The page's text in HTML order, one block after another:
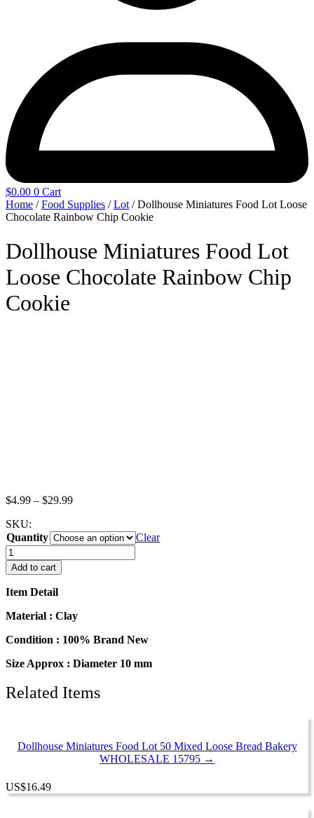
$0.00 0 Cart
Home /Food Supplies /Lot / Dollhouse Miniatures Food Lot Loose
Chocolate Rainbow Chip Cookie
Dollhouse Miniatures Food Lot
Loose Chocolate Rainbow Chip
Cookie
$4.99 – $29.99Price
through
$29.99
SKU:
Quantity
Clear
Dollhouse
Miniatures
Food
Lot
Chocolate
Chip
quantity
Add to cart
Item Detail
Material : Clay
Condition : 100% Brand New
Size Approx : Diameter 10 mm
Related Items
Dollhouse Miniatures Food Lot 50 Mixed Loose Bread Bakery
WHOLESALE 15795 →
US$16.49